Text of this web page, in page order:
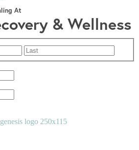
At
& Wellness
First